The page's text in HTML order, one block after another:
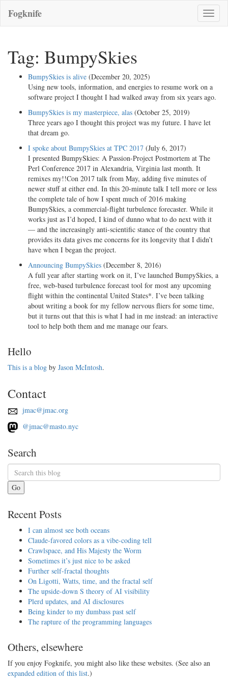
Toggle
Fogknife
Tag: BumpySkies
BumpySkies is alive (December 20, 2025)
Using new tools, information, and energies to resume work on a
software project I thought I had walked away from six years ago.
BumpySkies is my masterpiece, alas (October 25, 2019)
Three years ago I thought this project was my future. I have let
that dream go.
I spoke about BumpySkies at TPC 2017 (July 6, 2017)
I presented BumpySkies: A Passion-Project Postmortem at The
Perl Conference 2017 in Alexandria, Virginia last month. It
remixes my!!Con 2017 talk from May, adding five minutes of
newer stuff at either end. In this 20-minute talk I tell more or less
the complete tale of how I spent much of 2016 making
BumpySkies, a commercial-flight turbulence forecaster. While it
works just as I’d hoped, I kind of dunno what to do next with it
— and the increasingly anti-scientific stance of the country that
provides its data gives me concerns for its longevity that I didn’t
have when I began the project.
Announcing BumpySkies (December 8, 2016)
A full year after starting work on it, I’ve launched BumpySkies, a
free, web-based turbulence forecast tool for most any upcoming
flight within the continental United States*. I’ve been talking
about writing a book for my fellow nervous fliers for some time,
but it turns out that this is what I had in me instead: an interactive
tool to help both them and me manage our fears.
Hello
This is a blog by Jason McIntosh.
Contact
jmac@jmac.org
@jmac@masto.nyc
Search
Go
Recent Posts
I can almost see both oceans
Claude-favored colors as a vibe-coding tell
Crawlspace, and His Majesty the Worm
Sometimes it’s just nice to be asked
Further self-fractal thoughts
On Ligotti, Watts, time, and the fractal self
The upside-down S theory of AI visibility
Plerd updates, and AI disclosures
Being kinder to my dumbass past self
The rapture of the programming languages
Others, elsewhere
If you enjoy Fogknife, you might also like these websites. (See also an
expanded edition of this list.)